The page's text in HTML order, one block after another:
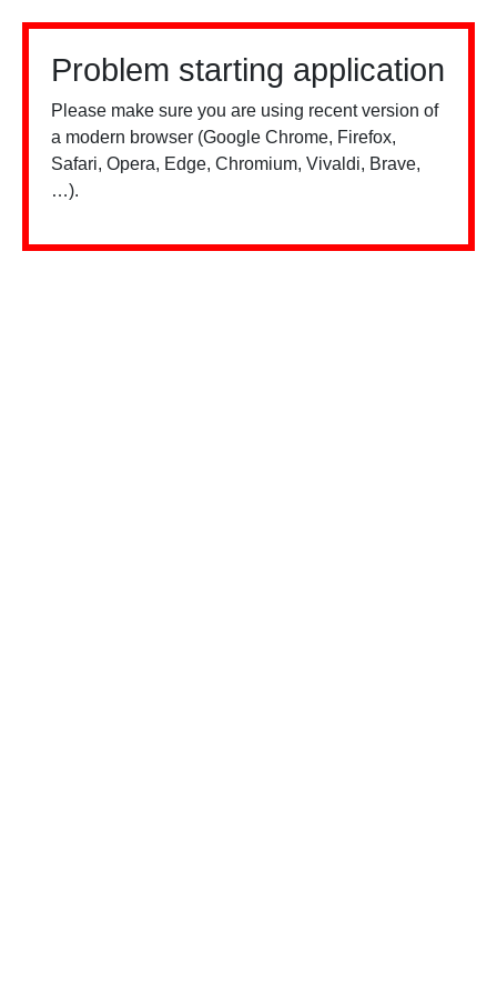
Problem starting application
Please make sure you are using recent version of
a modern browser (Google Chrome, Firefox,
Safari, Opera, Edge, Chromium, Vivaldi, Brave,
…).